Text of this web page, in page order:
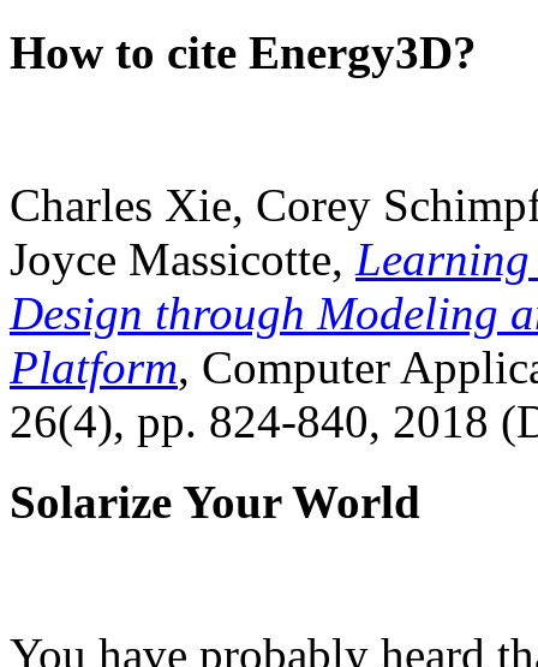
How to cite Energy3D?
Charles Xie, Corey
Joyce Massicotte, Learning
Design through Modeling
Platform, Computer
26(4), pp. 824-840, 2018
Solarize Your World
You have probably heard